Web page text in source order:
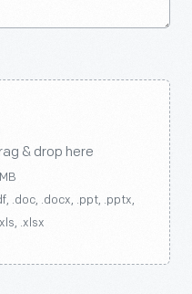
& drop here
.doc, .docx, .ppt, .pptx,
.xlsx